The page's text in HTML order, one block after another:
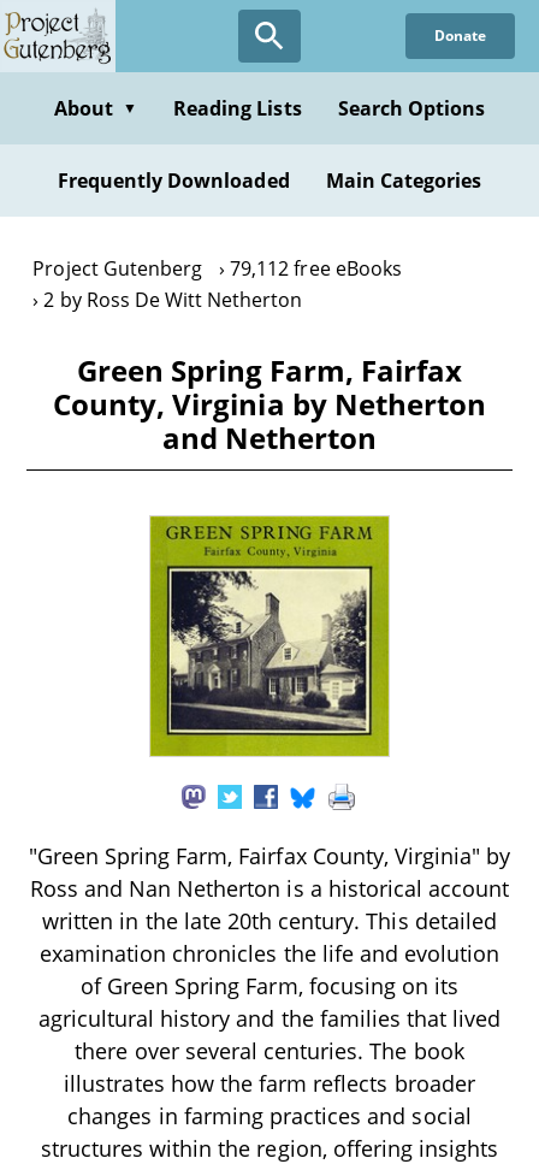
Skip
to
content
Donate
About ▼ Reading Lists Search Options
Frequently Downloaded Main Categories
Project Gutenberg
79,112 free eBooks
2 by Ross De Witt Netherton
Green Spring Farm, Fairfax
County, Virginia by Netherton
and Netherton
"Green Spring Farm, Fairfax County, Virginia" by
Ross and Nan Netherton is a historical account
written in the late 20th century. This detailed
examination chronicles the life and evolution
of Green Spring Farm, focusing on its
agricultural history and the families that lived
there over several centuries. The book
illustrates how the farm reflects broader
changes in farming practices and social
structures within the region, offering insights